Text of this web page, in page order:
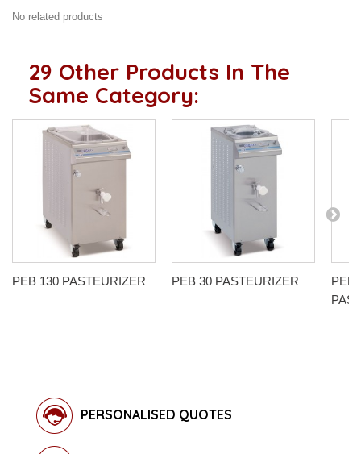
No related products
29 Other Products In The
Same Category:
PEB 130 PASTEURIZER PEB 30 PASTEURIZER
PEB
PERSONALISED QUOTES